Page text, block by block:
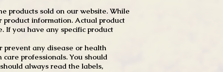
products sold on our website. While
information. Actual product
If you have any specific product
prevent any disease or health
professionals. You should
always read the labels,